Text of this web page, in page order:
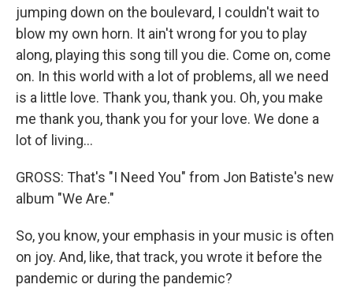
jumping down on the boulevard, I couldn't wait to
blow my own horn. It ain't wrong for you to play
along, playing this song till you die. Come on, come
on. In this world with a lot of problems, all we need
is a little love. Thank you, thank you. Oh, you make
me thank you, thank you for your love. We done a
lot of living...
GROSS: That's "I Need You" from Jon Batiste's new
album "We Are."
So, you know, your emphasis in your music is often
on joy. And, like, that track, you wrote it before the
pandemic or during the pandemic?